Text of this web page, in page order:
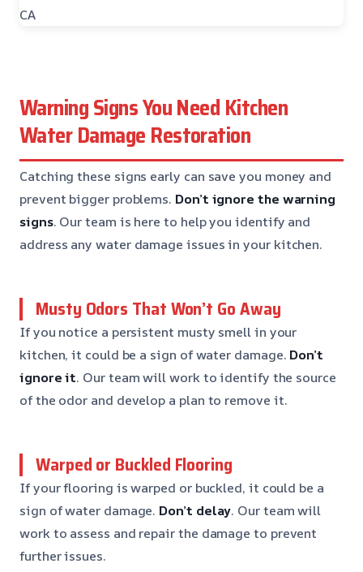
Warning Signs You Need Kitchen
Water Damage Restoration
Catching these signs early can save you money and
prevent bigger problems. Don’t ignore the warning
signs. Our team is here to help you identify and
address any water damage issues in your kitchen.
Musty Odors That Won’t Go Away
If you notice a persistent musty smell in your
kitchen, it could be a sign of water damage. Don’t
ignore it. Our team will work to identify the source
of the odor and develop a plan to remove it.
Warped or Buckled Flooring
If your flooring is warped or buckled, it could be a
sign of water damage. Don’t delay. Our team will
work to assess and repair the damage to prevent
further issues.